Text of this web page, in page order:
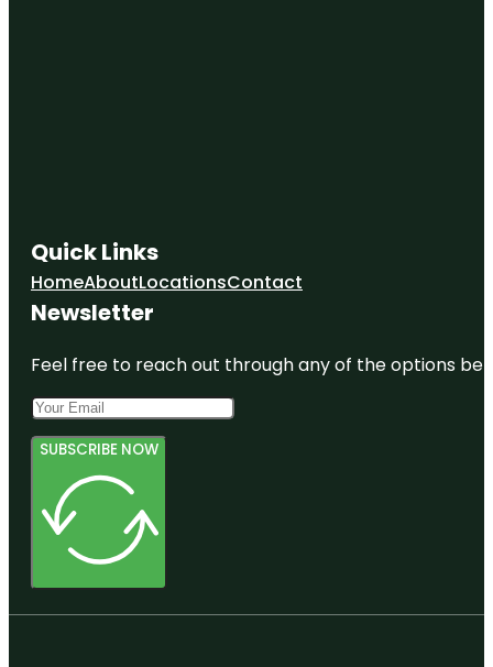
Quick Links
HomeAboutLocationsContact
Newsletter
Feel free to reach out through any of the options
SUBSCRIBE NOW